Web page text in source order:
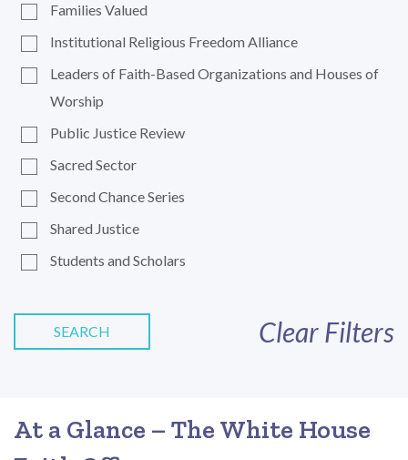
Families Valued
Institutional Religious Freedom Alliance
Leaders of Faith-Based Organizations and Houses of
Worship
Public Justice Review
Sacred Sector
Second Chance Series
Shared Justice
Students and Scholars
SEARCH Clear Filters
At a Glance – The White House